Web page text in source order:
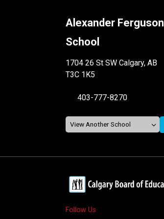
Alexander Ferguson
School
1704 26 St SW Calgary, AB
T3C 1K5
403-777-8270
Follow Us